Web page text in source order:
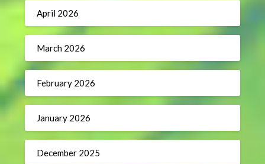
April 2026
March 2026
February 2026
January 2026
December 2025